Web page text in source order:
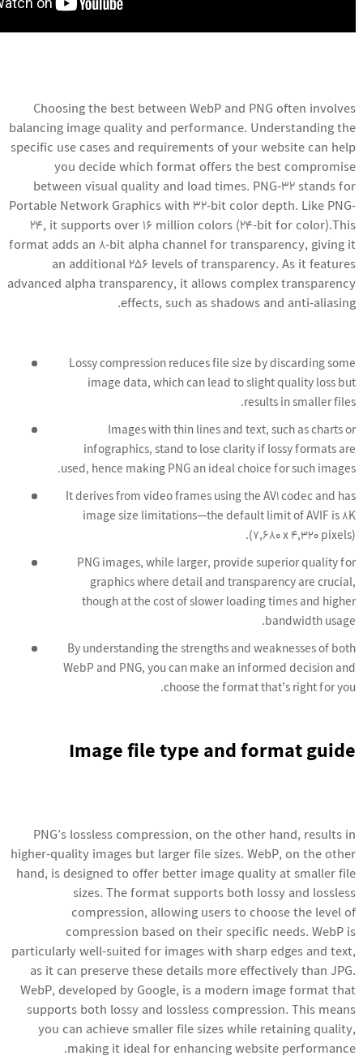
Choosing the best between WebP and PNG often involves
balancing image quality and performance. Understanding the
specific use cases and requirements of your website can help
you decide which format offers the best compromise
between visual quality and load times. PNG-32 stands for
Portable Network Graphics with 32-bit color depth. Like PNG-
24, it supports over 16 million colors (24-bit for color).This
format adds an 8-bit alpha channel for transparency, giving it
an additional 256 levels of transparency. As it features
advanced alpha transparency, it allows complex transparency
effects, such as shadows and anti-aliasing.
Lossy compression reduces file size by discarding some
image data, which can lead to slight quality loss but
results in smaller files.
Images with thin lines and text, such as charts or
infographics, stand to lose clarity if lossy formats are
used, hence making PNG an ideal choice for such images.
It derives from video frames using the AV1 codec and has
image size limitations—the default limit of AVIF is 8K
(7,680 x 4,320 pixels).
PNG images, while larger, provide superior quality for
graphics where detail and transparency are crucial,
though at the cost of slower loading times and higher
bandwidth usage.
By understanding the strengths and weaknesses of both
WebP and PNG, you can make an informed decision and
choose the format that’s right for you.
Image file type and format guide
PNG’s lossless compression, on the other hand, results in
higher-quality images but larger file sizes. WebP, on the other
hand, is designed to offer better image quality at smaller file
sizes. The format supports both lossy and lossless
compression, allowing users to choose the level of
compression based on their specific needs. WebP is
particularly well-suited for images with sharp edges and text,
as it can preserve these details more effectively than JPG.
WebP, developed by Google, is a modern image format that
supports both lossy and lossless compression. This means
you can achieve smaller file sizes while retaining quality,
making it ideal for enhancing website performance.